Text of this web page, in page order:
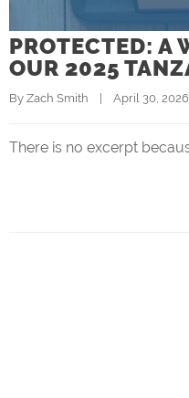
PROTECTED: A
OUR 2025
By Zach Smith
    |    April 30, 2026
There is no excerpt